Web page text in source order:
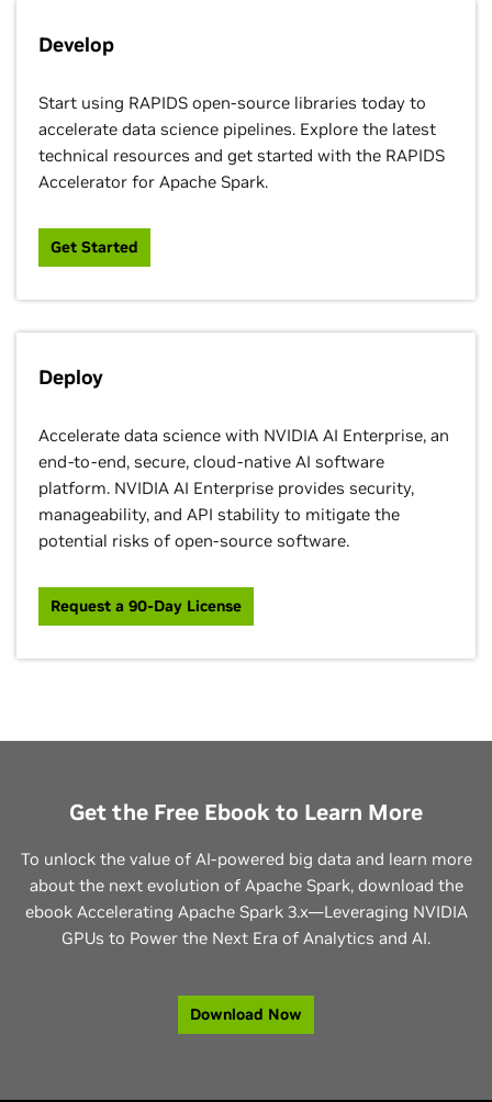
Develop
Start using RAPIDS open-source libraries today to
accelerate data science pipelines. Explore the latest
technical resources and get started with the RAPIDS
Accelerator for Apache Spark.
Get Started
Deploy
Accelerate data science with NVIDIA AI Enterprise, an
end-to-end, secure, cloud-native AI software
platform. NVIDIA AI Enterprise provides security,
manageability, and API stability to mitigate the
potential risks of open-source software.
Request a 90-Day License
Get the Free Ebook to Learn More
To unlock the value of AI-powered big data and learn more
about the next evolution of Apache Spark, download the
ebook Accelerating Apache Spark 3.x—Leveraging NVIDIA
GPUs to Power the Next Era of Analytics and AI.
Download Now